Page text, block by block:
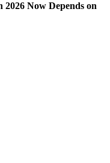
Now Depends on